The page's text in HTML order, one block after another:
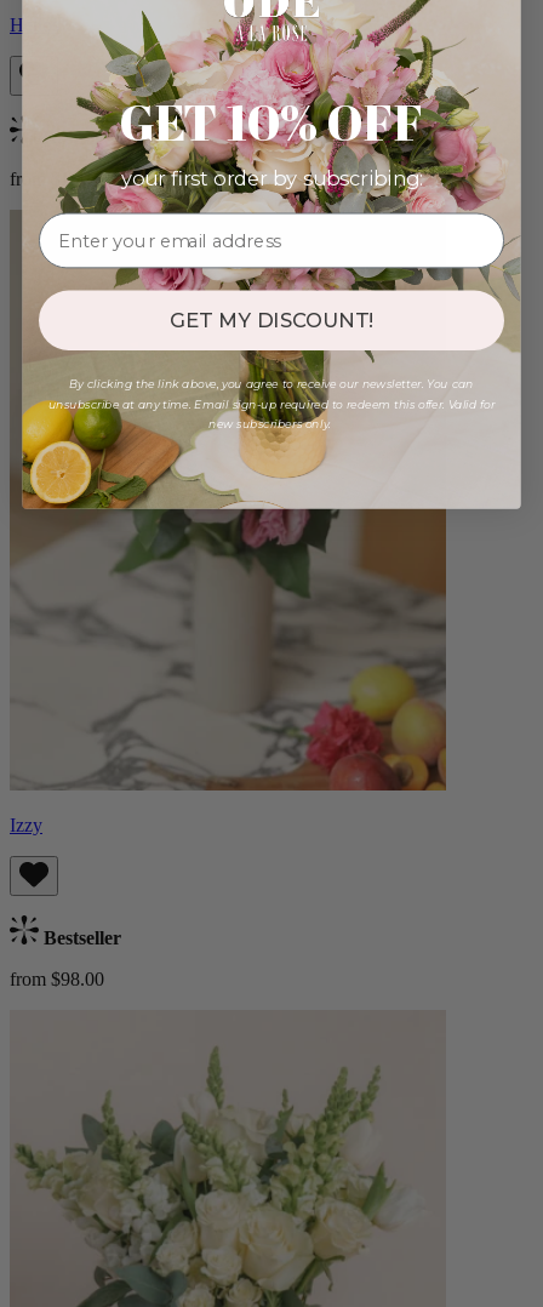
Helios
Bestseller
from $100.00
Izzy
Bestseller
from $98.00
GET 10% OFF
your first order by subscribing:
GET MY DISCOUNT!
By clicking the link above, you agree to receive our newsletter. You can
unsubscribe at any time. Email sign-up required to redeem this offer. Valid for
new subscribers only.